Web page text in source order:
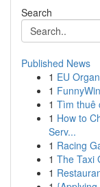
Search
Published News
1 EU
1
1 Tìm thuê
1 How to
Serv...
1 Racing
1 The Taxi
1